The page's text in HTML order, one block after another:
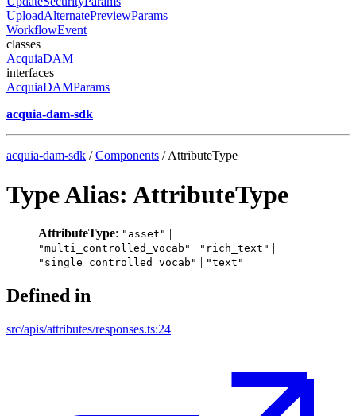
UploadAlternatePreviewParams
WorkflowEvent
classes
AcquiaDAM
interfaces
AcquiaDAMParams
acquia-dam-sdk
acquia-dam-sdk /Components / AttributeType
Type Alias: AttributeType
AttributeType: "asset" |
"multi_controlled_vocab" | "rich_text" |
"single_controlled_vocab" | "text"
Defined in
src/apis/attributes/responses.ts:24